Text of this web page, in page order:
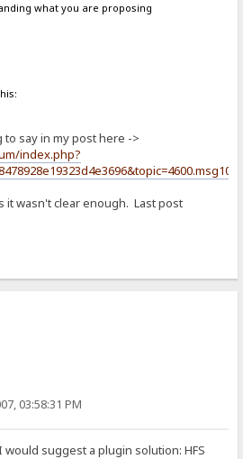
what you are proposing
to say in my post here ->
index.php?
it wasn't clear enough. Last post
03:58:31 PM
suggest a plugin solution: HFS